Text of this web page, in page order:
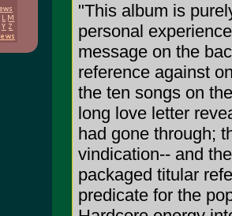
"This album is
personal
message on the
reference against
the ten songs on
long love letter
had gone through;
vindication-- and
packaged titular
predicate for the